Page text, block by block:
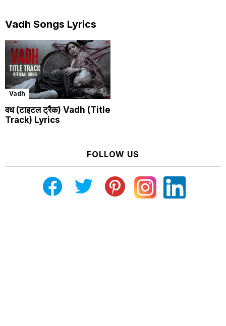
Vadh Songs Lyrics
Vadh
वध (टाइटल ट्रैक) Vadh (Title
Track) Lyrics
FOLLOW US